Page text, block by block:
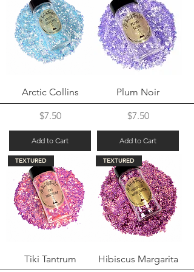
Arctic Collins
Price
$7.50
Add to Cart
Plum Noir
Price
$7.50
Add to Cart
TEXTURED
Tiki Tantrum
TEXTURED
Hibiscus Margarita